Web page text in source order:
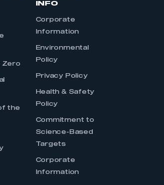
Zero
the
INFO
Corporate
Information
Environmental
Policy
Privacy Policy
Health & Safety
Policy
Commitment to
Science-Based
Targets
Corporate
Information